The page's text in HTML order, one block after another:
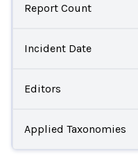
Report Count
Incident Date
Editors
Applied Taxonomies